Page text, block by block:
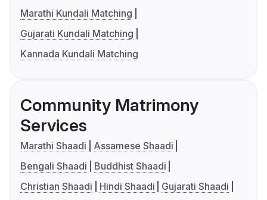
Marathi Kundali Matching
Gujarati Kundali Matching
Kannada Kundali Matching
Community Matrimony
Services
Marathi Shaadi
Assamese Shaadi
Bengali Shaadi
Buddhist Shaadi
Christian Shaadi
Hindi Shaadi
Gujarati Shaadi